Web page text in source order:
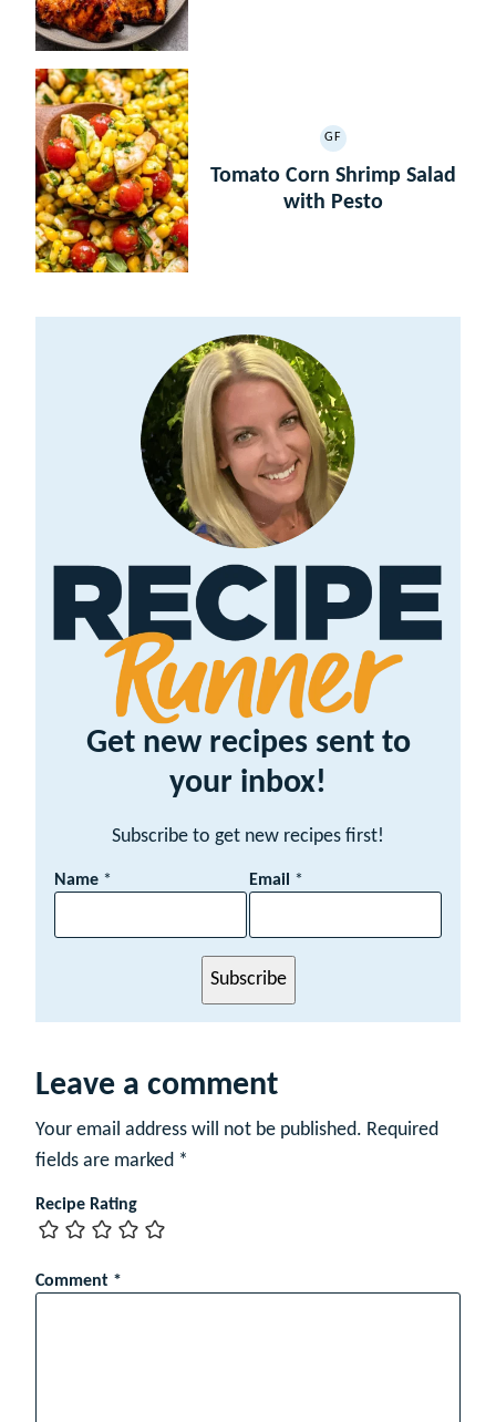
GF
GLUTEN
FREE
Tomato Corn Shrimp Salad
with Pesto
Get new recipes sent to
your inbox!
Subscribe to get new recipes first!
E
i
m
Name * Email *
Subscribe
Leave a comment
Your email address will not be published. Required
fields are marked *
Recipe Rating
Comment *